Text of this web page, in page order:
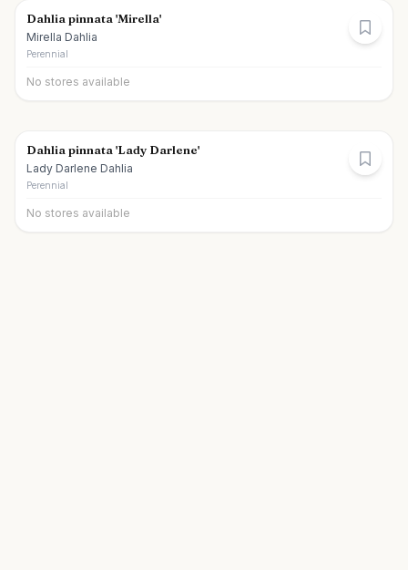
Dahlia pinnata 'Mirella'
Mirella Dahlia
Perennial
No stores available
Dahlia pinnata 'Lady Darlene'
Lady Darlene Dahlia
Perennial
No stores available